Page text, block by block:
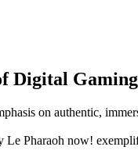
Digital
on authentic,
Le Pharaoh now!